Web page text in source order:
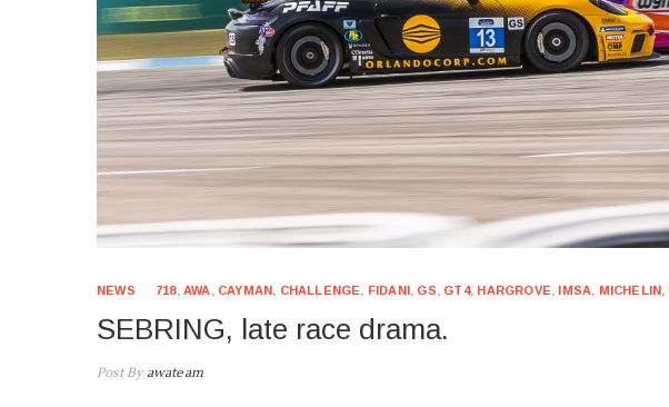
NEWS 718,AWA CAYMAN CHALLENGE FIDANI GS GT4, HARGROVE IMSA MICHELIN
SEBRING, late race drama.
Post Byawateam